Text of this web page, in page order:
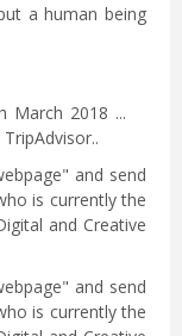
a human being
March 2018 ...
and send
is currently the
and Creative
and send
is currently the